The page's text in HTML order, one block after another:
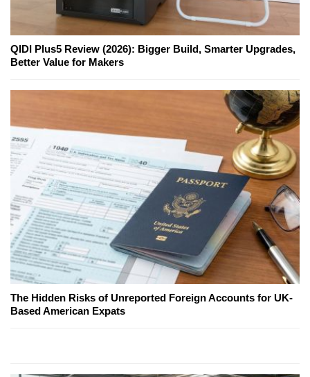
QIDI Plus5 Review (2026): Bigger Build, Smarter Upgrades,
Better Value for Makers
The Hidden Risks of Unreported Foreign Accounts for UK-
Based American Expats